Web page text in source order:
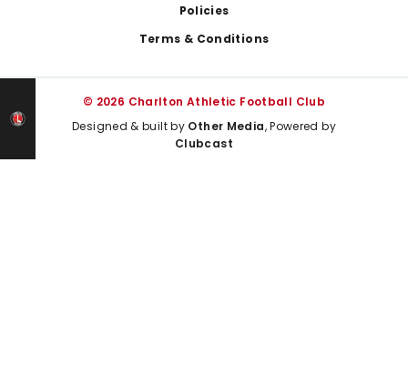
Policies
Terms & Conditions
© 2026 Charlton Athletic Football Club
Designed & built by Other Media, Powered by
Clubcast